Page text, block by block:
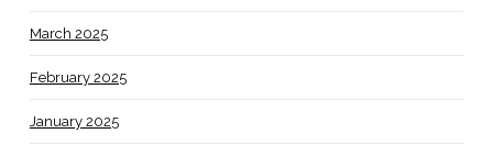
March 2025
February 2025
January 2025